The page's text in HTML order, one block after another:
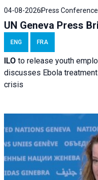
04-08-2026 Press
UN Geneva Press
ENG FRA
ILO to release youth
discusses Ebola
crisis